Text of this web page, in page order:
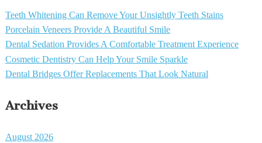
Teeth Whitening Can Remove Your Unsightly Teeth Stains
Porcelain Veneers Provide A Beautiful Smile
Dental Sedation Provides A Comfortable Treatment Experience
Cosmetic Dentistry Can Help Your Smile Sparkle
Dental Bridges Offer Replacements That Look Natural
Archives
August 2026